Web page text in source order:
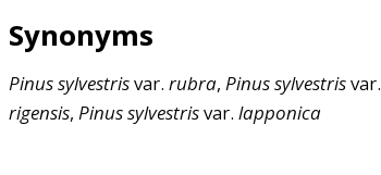
Synonyms
Pinussylvestrisvar. rubra, Pinussylvestrisvar.
rigensis, Pinussylvestrisvar. lapponica